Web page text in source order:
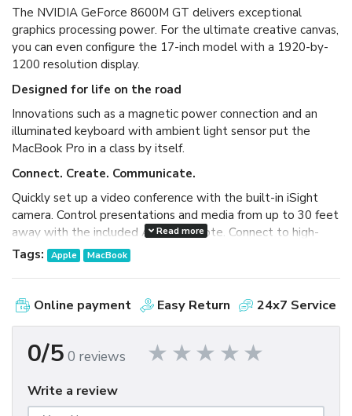
The NVIDIA GeForce 8600M GT delivers exceptional
graphics processing power. For the ultimate creative canvas,
you can even configure the 17-inch model with a 1920-by-
1200 resolution display.
Designed for life on the road
Innovations such as a magnetic power connection and an
illuminated keyboard with ambient light sensor put the
MacBook Pro in a class by itself.
Connect. Create. Communicate.
Quickly set up a video conference with the built-in iSight
camera. Control presentations and media from up to 30 feet
away with the included Apple Remote. Connect to high-
bandwidth peripherals with FireWire 800 and DVI.
Next-generation wireless
Featuring 802.11n wireless technology, the MacBook Pro
delivers up to five times the performance and up to twice
Read more
Tags: Apple MacBook
Online payment Easy Return 24x7 Service
0/5 0 reviews
Write a review